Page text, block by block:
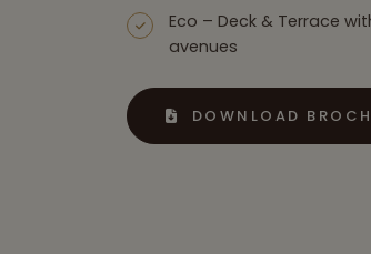
Eco – Deck & Terrace
avenues
DOWNLOAD